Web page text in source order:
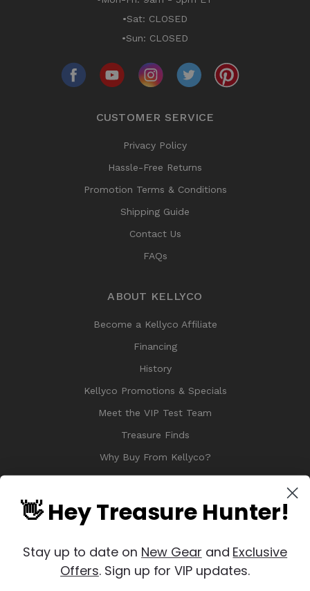
•Sat: CLOSED
•Sun: CLOSED
CUSTOMER SERVICE
Privacy Policy
Hassle-Free Returns
Promotion Terms & Conditions
Shipping Guide
Contact Us
FAQs
ABOUT KELLYCO
Become a Kellyco Affiliate
Financing
History
Kellyco Promotions & Specials
Meet the VIP Test Team
Treasure Finds
Why Buy From Kellyco?
Sitemap
👋 Hey Treasure Hunter!
Stay up to date on New Gear and Exclusive
Offers. Sign up for VIP updates.